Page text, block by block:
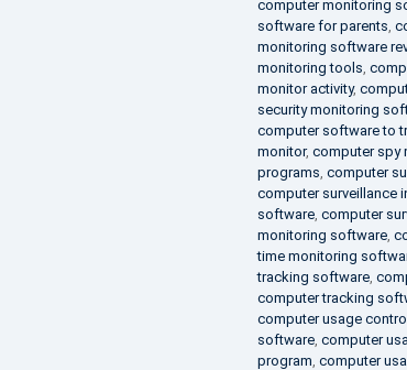
computer monitoring
software for parents
monitoring software
monitoring tools
monitor activity,
security monitoring
computer software to
monitor, computer spy
programs computer
computer surveillance
software, computer
monitoring software,
time monitoring
tracking software,
computer tracking
computer usage
software, computer
program computer